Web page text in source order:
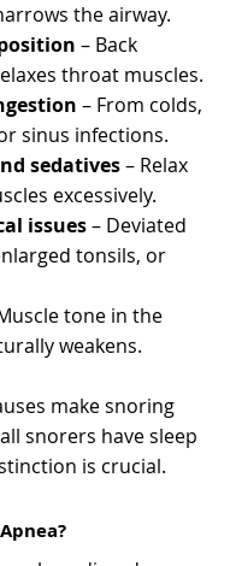
the airway.
– Back
throat muscles.
– From colds,
sinus infections.
sedatives – Relax
excessively.
issues – Deviated
tonsils, or
tone in the
weakens.
make snoring
snorers have sleep
is crucial.